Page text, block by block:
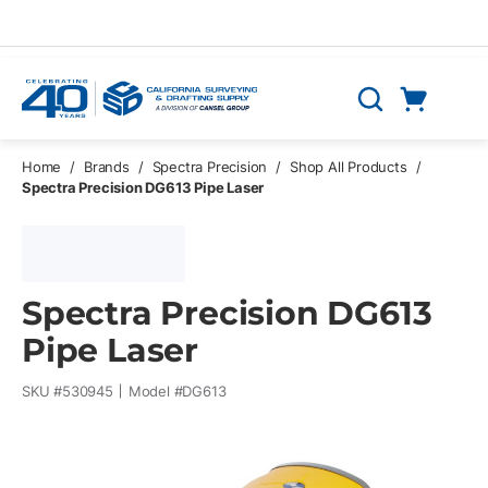
Search
Home / Brands / Spectra Precision / Shop All Products
/
Spectra Precision DG613 Pipe Laser
Spectra Precision DG613
Pipe Laser
SKU #530945 Model #DG613